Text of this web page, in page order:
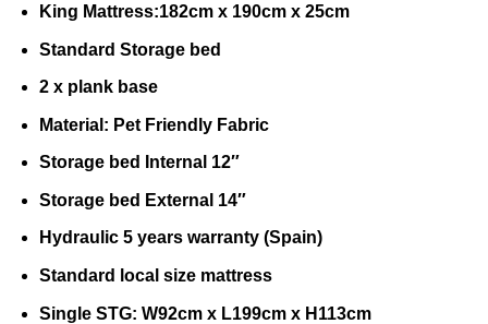
King Mattress:182cm x 190cm x 25cm
Standard Storage bed
2 x plank base
Material: Pet Friendly Fabric
Storage bed Internal 12″
Storage bed External 14″
Hydraulic 5 years warranty (Spain)
Standard local size mattress
Single STG: W92cm x L199cm x H113cm